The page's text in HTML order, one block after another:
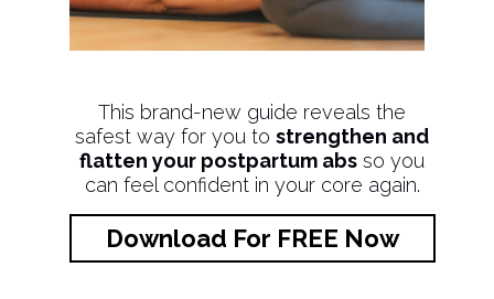
This brand-new guide reveals the
safest way for you tostrengthen and
flatten your postpartum abs so you
can feel confident in your core again.
Download For FREE Now